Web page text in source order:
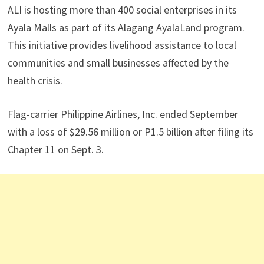
ALI is hosting more than 400 social enterprises in its
Ayala Malls as part of its Alagang AyalaLand program.
This initiative provides livelihood assistance to local
communities and small businesses affected by the
health crisis.
Flag-carrier Philippine Airlines, Inc. ended September
with a loss of $29.56 million or P1.5 billion after filing its
Chapter 11 on Sept. 3.